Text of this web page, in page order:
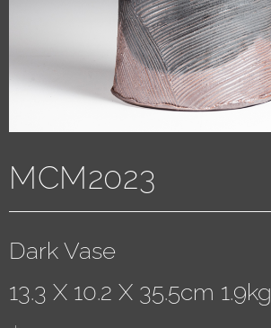
MCM2023
Dark Vase
13.3 X 10.2 X 35.5cm 1.9kg